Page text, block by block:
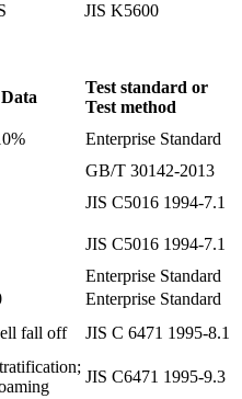
JIS K5600
Test standard or
Test method
Enterprise Standard
GB/T 30142-2013
JIS C5016 1994-7.1
JIS C5016 1994-7.1
Enterprise Standard
Enterprise Standard
fall off
JIS C 6471 1995-8.1
JIS C6471 1995-9.3